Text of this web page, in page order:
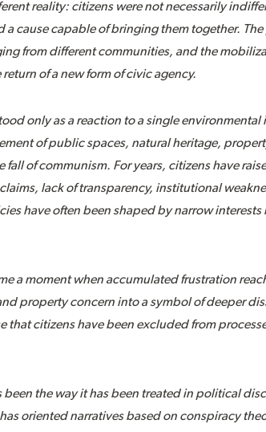
reality: citizens were not necessarily
a cause capable of bringing them together.
from different communities, and the
of a new form of civic agency.
only as a reaction to a single environmental
of public spaces, natural heritage,
of communism. For years, citizens have
lack of transparency, institutional
have often been shaped by narrow interests
a moment when accumulated frustration
property concern into a symbol of deeper
that citizens have been excluded from
the way it has been treated in political
oriented narratives based on conspiracy